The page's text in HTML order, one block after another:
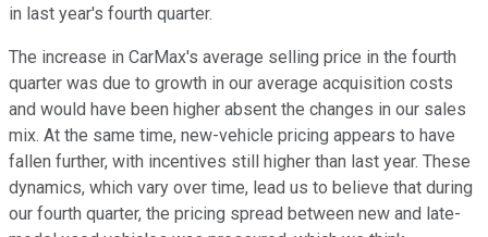
in last year's fourth quarter.
The increase in CarMax's average selling price in the fourth
quarter was due to growth in our average acquisition costs
and would have been higher absent the changes in our sales
mix. At the same time, new-vehicle pricing appears to have
fallen further, with incentives still higher than last year. These
dynamics, which vary over time, lead us to believe that during
our fourth quarter, the pricing spread between new and late-